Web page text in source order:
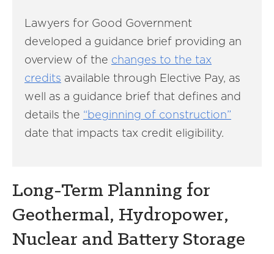
Lawyers for Good Government
developed a guidance brief providing an
overview of the changes to the tax
credits available through Elective Pay, as
well as a guidance brief that defines and
details the “beginning of construction”
date that impacts tax credit eligibility.
Long-Term Planning for
Geothermal, Hydropower,
Nuclear and Battery Storage